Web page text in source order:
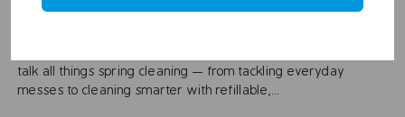
Offer!
talk all things spring cleaning — from tackling everyday
messes to cleaning smarter with refillable,...